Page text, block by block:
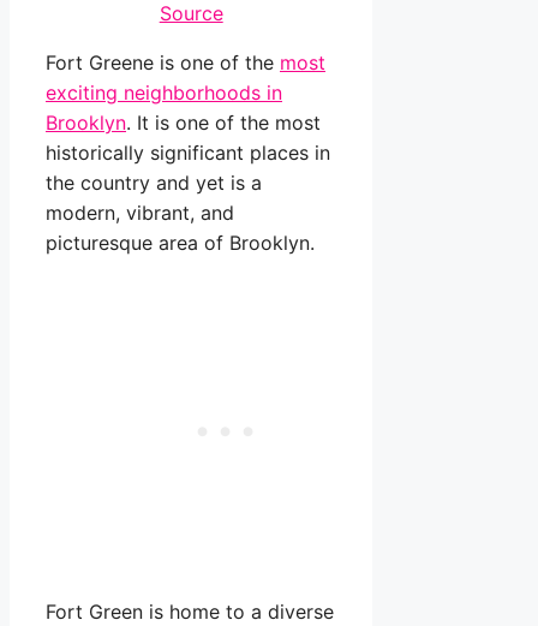
Source
Fort Greene is one of the most
exciting neighborhoods in
Brooklyn. It is one of the most
historically significant places in
the country and yet is a
modern, vibrant, and
picturesque area of Brooklyn.
Fort Green is home to a diverse